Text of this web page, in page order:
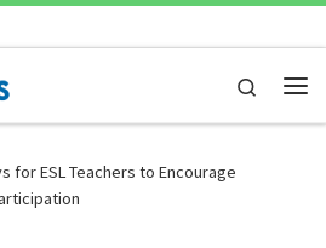
Search
for ESL Teachers to Encourage